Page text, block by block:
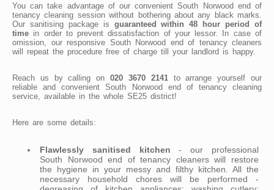
You can take advantage of our convenient South Norwood end of
tenancy cleaning session without bothering about any black marks.
Our sanitising package is guaranteed within 48 hour period of
time in order to prevent dissatisfaction of your lessor. In case of
omission, our responsive South Norwood end of tenancy cleaners
will repeat the procedure free of charge till your landlord is happy.
Reach us by calling on020 3670 2141to arrange yourself our
reliable and convenient South Norwood end of tenancy cleaning
service, available in the whole SE25 district!
Here are some details:
Flawlessly sanitised kitchen - our professional
South Norwood end of tenancy cleaners will restore
the hygiene in your messy and filthy kitchen. All the
necessary household chores will be performed -